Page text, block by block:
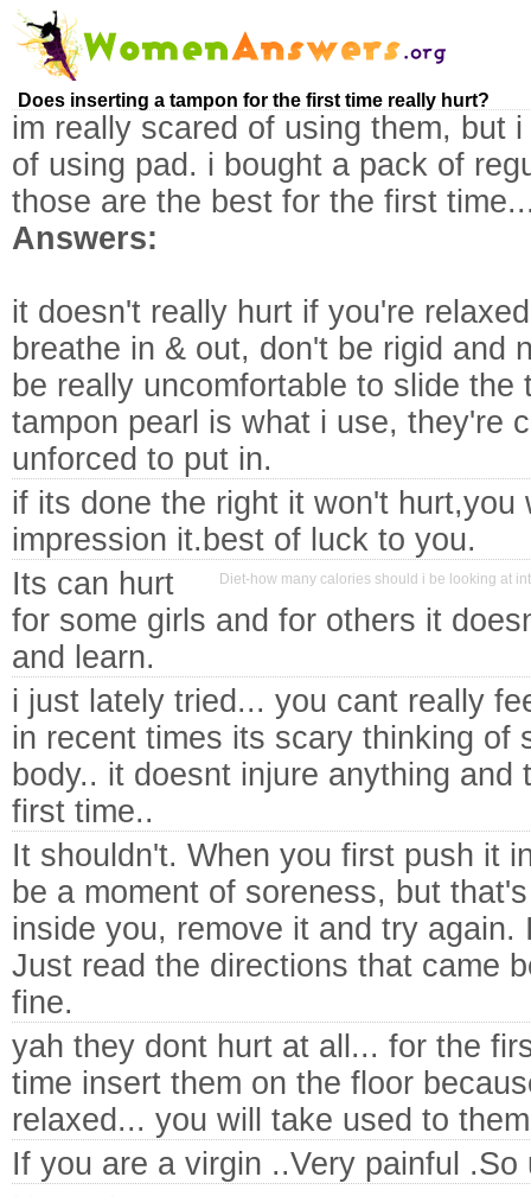
Does inserting a tampon for the first time really hurt?
im really scared of using them, but
of using pad. i bought a pack of
those are the best for the first
Answers:
it doesn't really hurt if you're
breathe in & out, don't be rigid and
be really uncomfortable to slide the
tampon pearl is what i use, they're
unforced to put in.
if its done the right it won't hurt,you
impression it.best of luck to you.
Diet-how many calories should i be looking at
Its can hurt
for some girls and for others it
and learn.
i just lately tried... you cant really
in recent times its scary thinking of
body.. it doesnt injure anything
first time..
It shouldn't. When you first push it
be a moment of soreness, but
inside you, remove it and try
Just read the directions that came
fine.
yah they dont hurt at all... for the
time insert them on the floor
relaxed... you will take used to
If you are a virgin ..Very painful .So